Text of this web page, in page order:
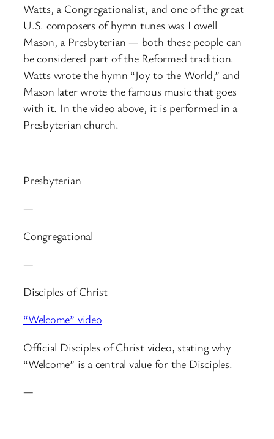
Watts, a Congregationalist, and one of the great
U.S. composers of hymn tunes was Lowell
Mason, a Presbyterian — both these people can
be considered part of the Reformed tradition.
Watts wrote the hymn “Joy to the World,” and
Mason later wrote the famous music that goes
with it. In the video above, it is performed in a
Presbyterian church.
Presbyterian
—
Congregational
—
Disciples of Christ
“Welcome” video
Official Disciples of Christ video, stating why
“Welcome” is a central value for the Disciples.
—